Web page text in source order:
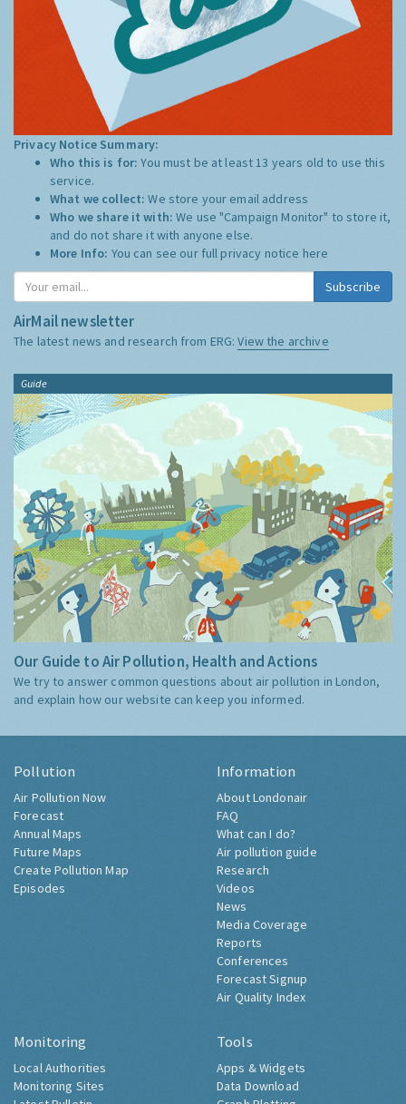
Privacy Notice Summary:
Who this is for:You must be at least 13 years old to use this
service.
What we collect:We store your email address
Who we share it with:We use "Campaign Monitor" to store it,
and do not share it with anyone else.
More Info: You can see our full privacy notice here
Subscribe
AirMail newsletter
The latest news and research from ERG:View the archive
Guide
Our Guide to Air Pollution, Health and Actions
We try to answer common questions about air pollution in London,
and explain how our website can keep you informed.
Pollution
Air Pollution Now
Forecast
Annual Maps
Future Maps
Create Pollution Map
Episodes
Information
About Londonair
FAQ
What can I do?
Air pollution guide
Research
Videos
News
Media Coverage
Reports
Conferences
Forecast Signup
Air Quality Index
Monitoring
Local Authorities
Monitoring Sites
Tools
Apps & Widgets
Data Download